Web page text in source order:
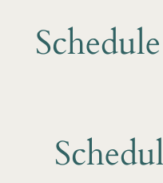
Schedule